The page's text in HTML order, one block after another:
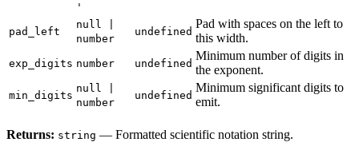
'
pad_left
null |
number
undefined
Pad with spaces on the left to
this width.
exp_digits number undefined
Minimum number of digits in
the exponent.
min_digits
null |
number
undefined
Minimum significant digits to
emit.
Returns: string — Formatted scientific notation string.